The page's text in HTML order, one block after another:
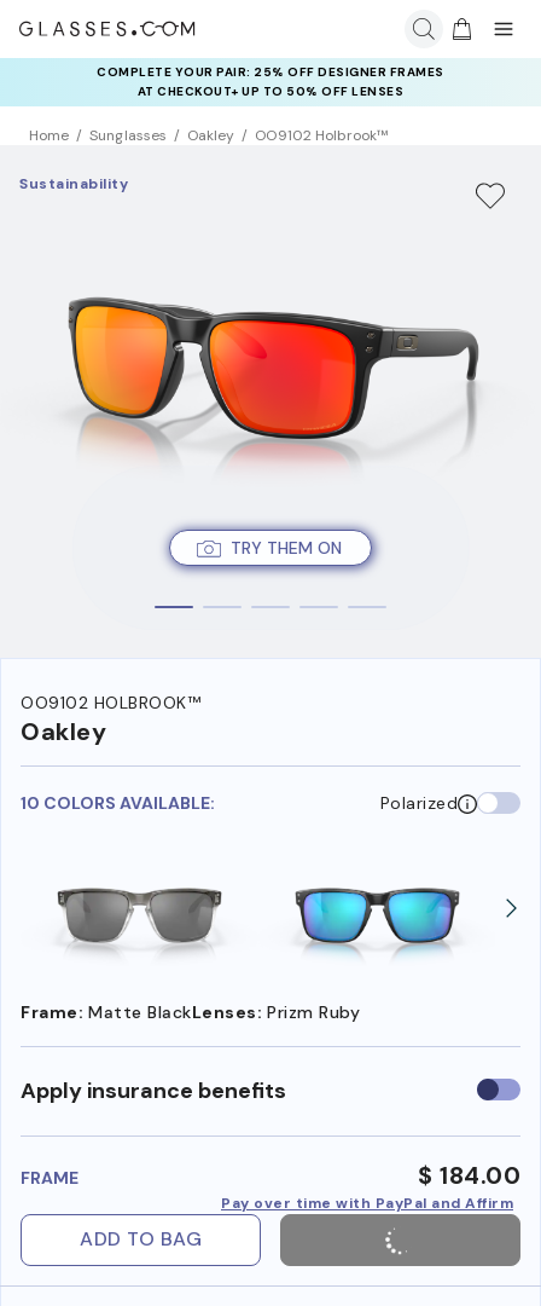
COMPLETE YOUR PAIR: 25% OFF DESIGNER FRAMES
AT CHECKOUT+ UP TO 50% OFF LENSES
Home Sunglasses Oakley OO9102 Holbrook™
TRY THEM ON
Sustainability
OO9102 HOLBROOK™
Oakley
10 COLORS AVAILABLE: Polarized
Frame: Matte BlackLenses: Prizm Ruby
Apply insurance benefits Use
FRAME $ 184.00
Pay over time with PayPal and Affirm
ADD TO BAG